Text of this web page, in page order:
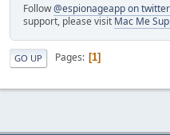
Follow@espionageapp on twitter
support, please visit Mac Me
GO UP Pages 1